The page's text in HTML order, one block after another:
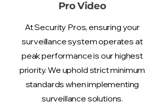
Pro Video
At Security Pros, ensuring your
surveillance system operates at
peak performance is our highest
priority. We uphold strict minimum
standards when implementing
surveillance solutions.